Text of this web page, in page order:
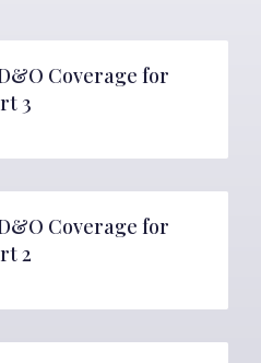
Coverage for
3
Coverage for
2